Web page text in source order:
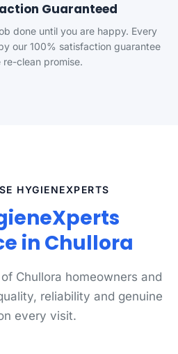
Guaranteed
done until you are happy. Every
our 100% satisfaction guarantee
re-clean promise.
HYGIENEXPERTS
in Chullora
Chullora homeowners and
reliability and genuine
every visit.